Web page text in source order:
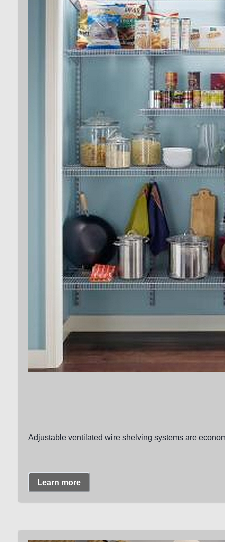
Adjustable ventilated wire shelving systems are
Learn more